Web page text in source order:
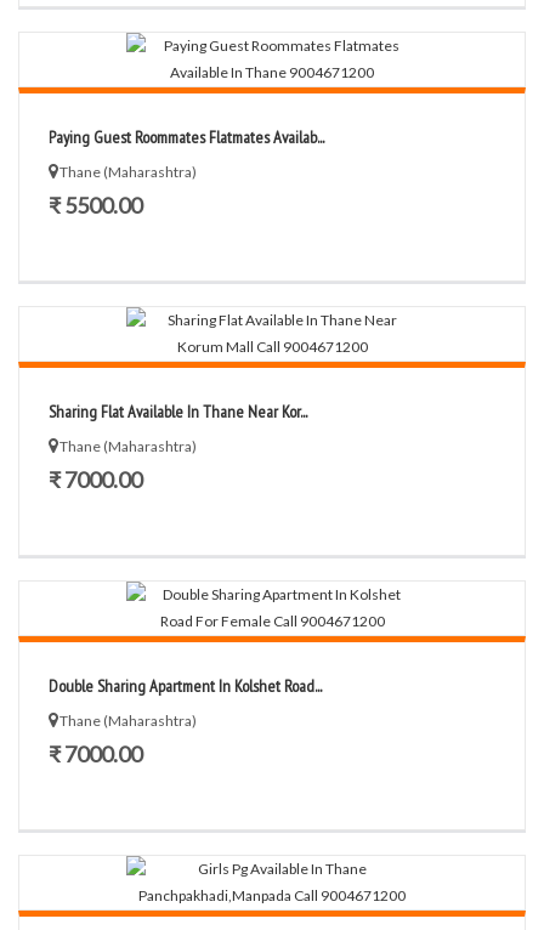
Paying Guest Roommates Flatmates Availab...
Thane (Maharashtra)
₹ 5500.00
Sharing Flat Available In Thane Near Kor...
Thane (Maharashtra)
₹ 7000.00
Double Sharing Apartment In Kolshet Road...
Thane (Maharashtra)
₹ 7000.00